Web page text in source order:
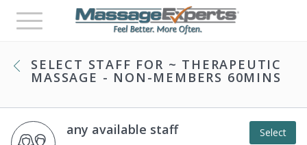
Toggle
navigation
SELECT STAFF FOR ~ THERAPEUTIC
MASSAGE - NON-MEMBERS 60MINS
Select
any available staff